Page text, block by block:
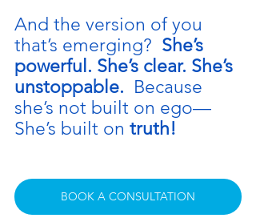
And the version of you
that’s emerging? She’s
powerful. She’s clear. She’s
unstoppable. Because
she’s not built on ego—
She’s built on truth!
BOOK A CONSULTATION